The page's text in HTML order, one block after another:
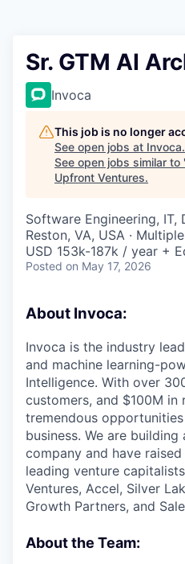
Sr. GTM AI
Invoca
This job is no longer
See open jobs at Invoca.
See open jobs similar to
Upfront Ventures.
Software Engineering, IT,
Reston, VA, USA ·
USD 153k-187k / year +
Posted on May 17, 2026
About Invoca:
Invoca is the industry
and machine learning-
Intelligence. With over
customers, and $100M in
tremendous
business. We are
company and have
leading venture
Ventures, Accel, Silver
Growth Partners, and
About the Team: